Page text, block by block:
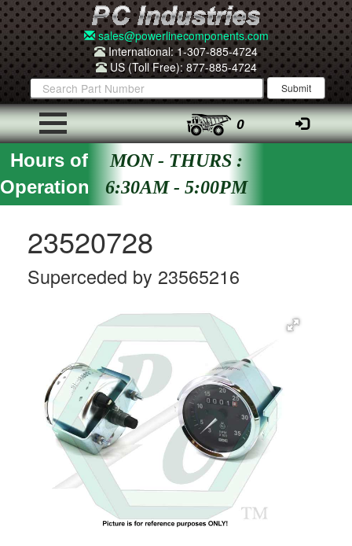
sales@powerlinecomponents.com
International: 1-307-885-4724
US (Toll Free): 877-885-4724
0
Hours of
Operation
MON - THURS :
6:30AM - 5:00PM
23520728
Superceded by 23565216